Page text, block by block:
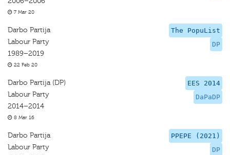
7 Mar 20
The PopuList
DP
Darbo Partija
Labour Party
1989–2019
22 Feb 20
EES 2014
DaPaDP
Darbo Partija (DP)
Labour Party
2014–2014
8 Mar 16
PPEPE (2021)
DP
Darbo Partija
Labour Party